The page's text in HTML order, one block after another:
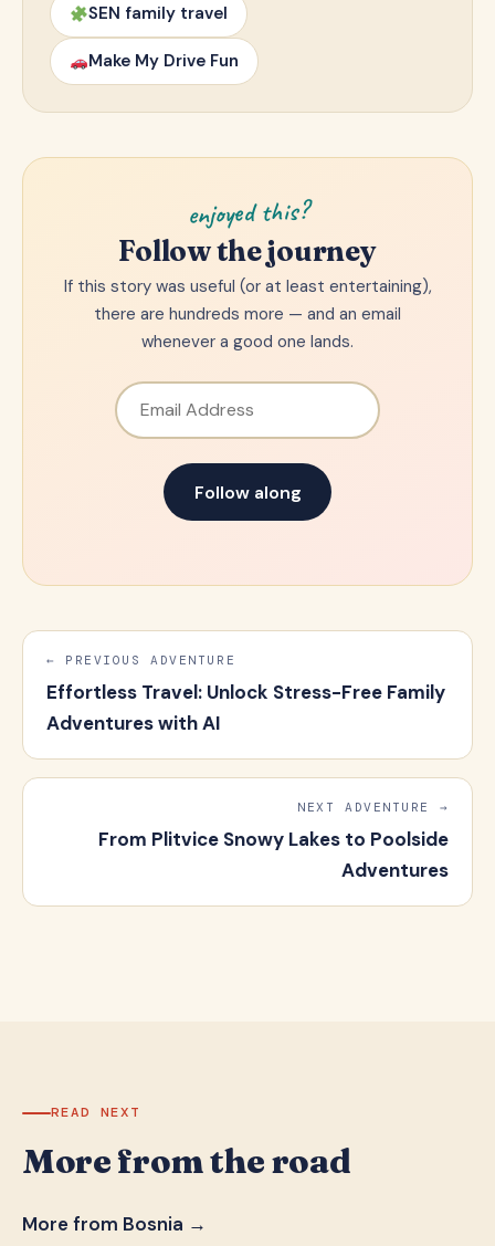
SEN family travel
Make My Drive Fun
enjoyed this?
Follow the journey
If this story was useful (or at least entertaining),
there are hundreds more — and an email
whenever a good one lands.
Email Address
Follow along
← PREVIOUS ADVENTURE
Effortless Travel: Unlock Stress-Free Family
Adventures with AI
NEXT ADVENTURE →
From Plitvice Snowy Lakes to Poolside
Adventures
READ NEXT
More from the road
More from Bosnia →